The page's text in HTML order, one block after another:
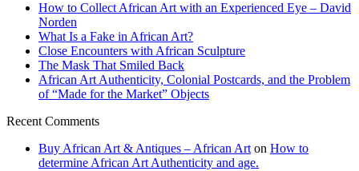
How to Collect African Art with an Experienced Eye – David
Norden
What Is a Fake in African Art?
Close Encounters with African Sculpture
The Mask That Smiled Back
African Art Authenticity, Colonial Postcards, and the Problem
of “Made for the Market” Objects
Recent Comments
Buy African Art & Antiques – African Art on How to
determine African Art Authenticity and age.